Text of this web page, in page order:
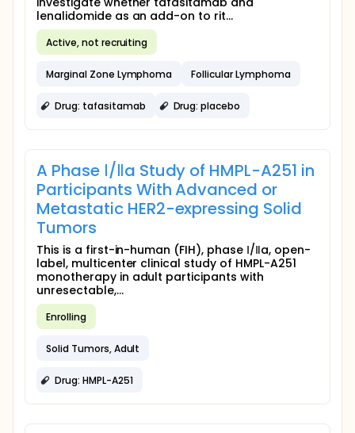
lenalidomide as an add-on to rit...
Active, not recruiting
Marginal Zone Lymphoma Follicular Lymphoma
Drug: tafasitamab Drug: placebo
A Phase Ⅰ/Ⅱa Study of HMPL-A251 in
Participants With Advanced or
Metastatic HER2-expressing Solid
Tumors
This is a first-in-human (FIH), phase Ⅰ/Ⅱa, open-
label, multicenter clinical study of HMPL-A251
monotherapy in adult participants with
unresectable,...
Enrolling
Solid Tumors, Adult
Drug: HMPL-A251